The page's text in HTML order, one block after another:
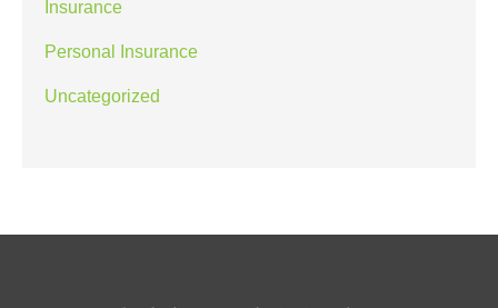
Insurance
Personal Insurance
Uncategorized